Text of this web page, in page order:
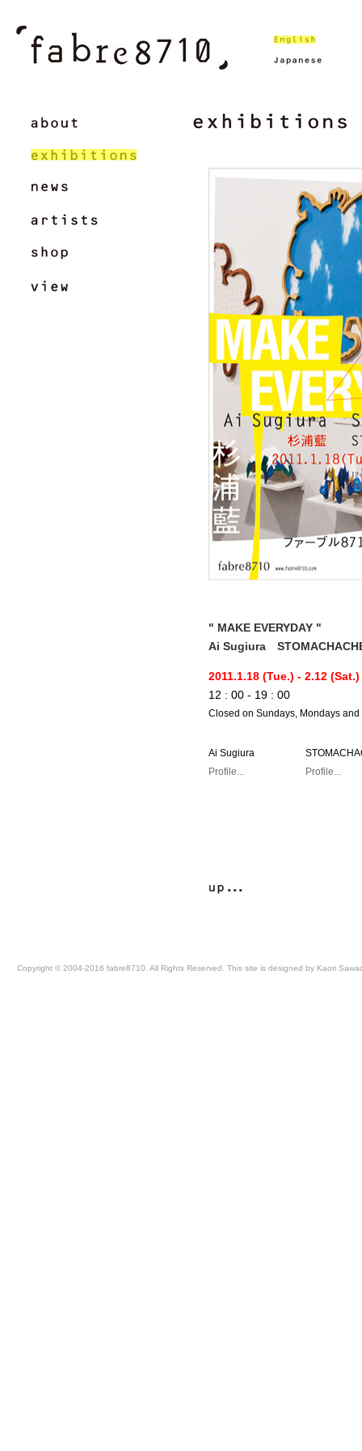
" MAKE EVERYDAY "
Ai Sugiura
2011.1.18 (Tue.) - 2.12 (Sat.)
12 : 00 - 19 : 00
Closed on Sundays, Mondays
Ai Sugiura
Profile...
Profile...
Copyright © 2004-2016 fabre8710. All Rights Reserved. This site is designed by Kaori